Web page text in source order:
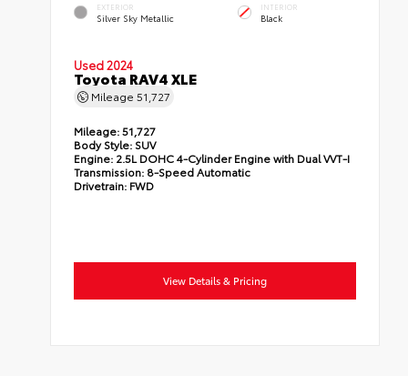
EXTERIOR
Silver Sky Metallic
INTERIOR
Black
Used 2024
Toyota RAV4 XLE
Mileage51,727
Mileage:51,727
Body Style: SUV
Engine: 2.5L DOHC 4-Cylinder Engine with Dual VVT-I
Transmission: 8-Speed Automatic
Drivetrain: FWD
View Details & Pricing